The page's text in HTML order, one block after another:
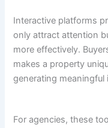
Interactive platforms
only attract attention
more effectively.
makes a property
generating meaningful
For agencies, these